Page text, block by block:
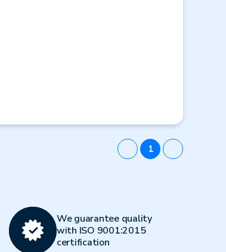
1
We guarantee quality
with ISO 9001:2015
certification